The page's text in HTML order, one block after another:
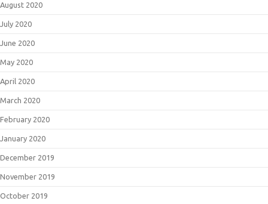
August 2020
July 2020
June 2020
May 2020
April 2020
March 2020
February 2020
January 2020
December 2019
November 2019
October 2019